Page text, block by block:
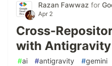
Razan Fawwaz for
Apr 2
Cross-
with Antigravity
#ai #antigravity #gemini